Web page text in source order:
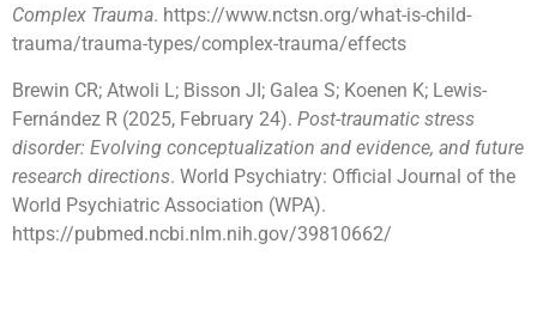
Complex Trauma. https://www.nctsn.org/what-is-child-
trauma/trauma-types/complex-trauma/effects
Brewin CR; Atwoli L; Bisson JI; Galea S; Koenen K; Lewis-
Fernández R (2025, February 24). Post-traumatic stress
disorder: Evolving conceptualization and evidence, and future
research directions. World Psychiatry: Official Journal of the
World Psychiatric Association (WPA).
https://pubmed.ncbi.nlm.nih.gov/39810662/